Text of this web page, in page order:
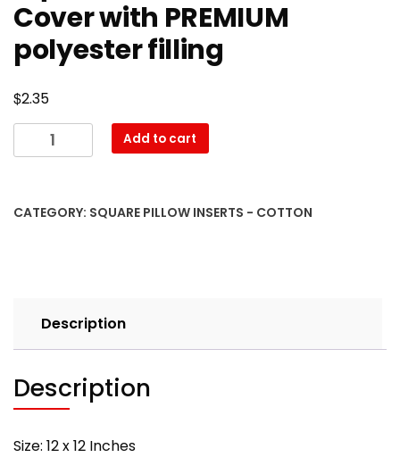
Cover with PREMIUM
polyester filling
$2.35
x
Form-
COTTON
Cover
PREMIUM
polyester
quantity
Add to cart
CATEGORY: SQUARE PILLOW INSERTS - COTTON
Description
Description
Size: 12 x 12 Inches